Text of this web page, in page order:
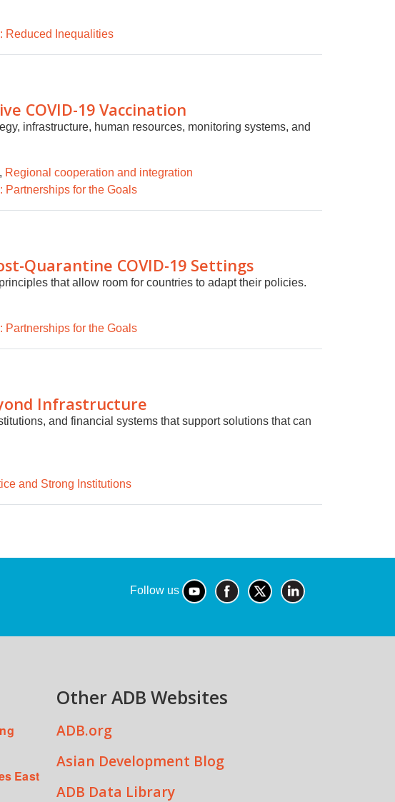
Reduced Inequalities
COVID-19 Vaccination
infrastructure, human resources, monitoring systems, and
, Regional cooperation and integration
Partnerships for the Goals
Quarantine COVID-19 Settings
that allow room for countries to adapt their policies.
Partnerships for the Goals
Infrastructure
and financial systems that support solutions that can
and Strong Institutions
Follow us
East
Other ADB Websites
ADB.org
Asian Development Blog
ADB Data Library